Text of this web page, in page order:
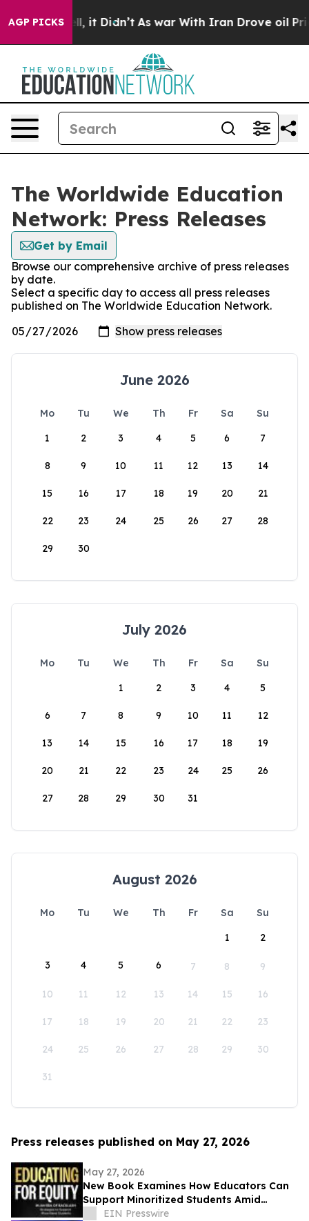
AGP PICKS
Well, it Didn’t As war With Iran Drove oil Prices
The Worldwide Education
Network: Press Releases
Get by Email
Browse our comprehensive archive of press releases
by date.
Select a specific day to access all press releases
published on The Worldwide Education Network.
June 2026
Mo Tu We Th Fr Sa
Su
1
2 3 4 5 6 7
8 9 10 11 12 13 14
15 16 17 18 19 20 21
22 23 24 25 26 27 28
29 30
July 2026
Mo Tu We Th Fr Sa
Su
1
2 3 4 5
6 7 8 9 10 11 12
13 14 15 16 17 18 19
20 21 22 23 24 25 26
27 28 29 30 31
August 2026
Mo Tu We Th Fr Sa
Su
1
2
3 4 5 6 7 8 9
10 11 12 13 14 15 16
17 18 19 20 21 22 23
24 25 26 27 28 29 30
31
Press releases published on May 27, 2026
May 27, 2026
New Book Examines How Educators Can
Support Minoritized Students Amid
Growing Political Resistance
EIN Presswire